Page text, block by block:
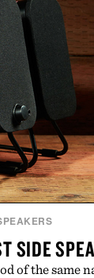
curated by
SIDE
of the same